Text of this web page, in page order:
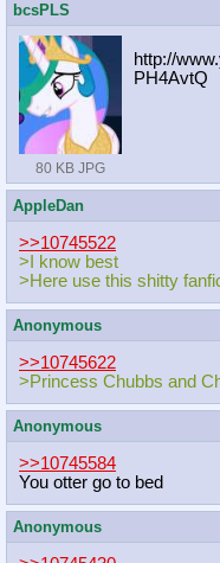
bcsPLS
80 KB JPG
http://
PH4AvtQ
AppleDan
>>10745522
>I know best
>Here use this shitty
Anonymous
>>10745622
>Princess Chubbs and
Anonymous
>>10745584
You otter go to bed
Anonymous